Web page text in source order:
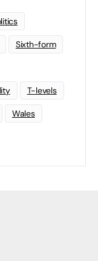
Sixth-form
T-levels
Wales